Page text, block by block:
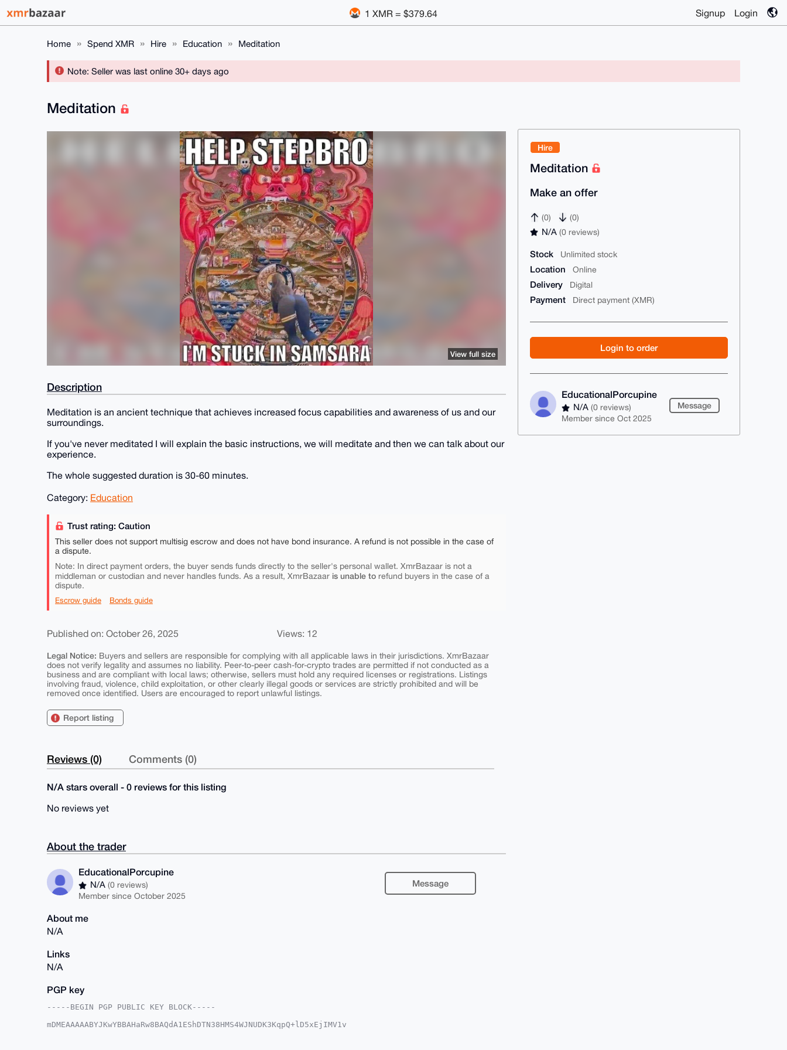
1 XMR = $379.64 Signup Login
Home Spend XMR Hire Education Meditation
Note: Seller was last online 30+ days ago
Hire
Meditation
Make an offer
(0) (0)
N/A(0 reviews)
Stock Unlimited stock
Location Online
Delivery Digital
Payment Direct payment (XMR)
Login to order
EducationalPorcupine
N/A(0 reviews)
Member since Oct 2025
Message
Meditation
View full size
Description
Meditation is an ancient technique that achieves increased focus capabilities and awareness of us and our
surroundings.
If you've never meditated I will explain the basic instructions, we will meditate and then we can talk about our
experience.
The whole suggested duration is 30-60 minutes.
Category: Education
Trust rating: Caution
This seller does not support multisig escrow and does not have bond insurance. A refund is not possible in the case of
a dispute.
Note: In direct payment orders, the buyer sends funds directly to the seller's personal wallet. XmrBazaar is not a
middleman or custodian and never handles funds. As a result, XmrBazaar is unable to refund buyers in the case of a
dispute.
Escrow guide Bonds guide
Published on: October 26, 2025 Views: 12
Legal Notice: Buyers and sellers are responsible for complying with all applicable laws in their jurisdictions. XmrBazaar
does not verify legality and assumes no liability. Peer-to-peer cash-for-crypto trades are permitted if not conducted as a
business and are compliant with local laws; otherwise, sellers must hold any required licenses or registrations. Listings
involving fraud, violence, child exploitation, or other clearly illegal goods or services are strictly prohibited and will be
removed once identified. Users are encouraged to report unlawful listings.
Report listing
Reviews (0) Comments (0)
N/A stars overall - 0 reviews for this listing
No reviews yet
About the trader
EducationalPorcupine
N/A(0 reviews)
Member since October 2025
Message
About me
N/A
Links
N/A
PGP key
-----BEGIN PGP PUBLIC KEY BLOCK-----
mDMEAAAAABYJKwYBBAHaRw8BAQdA1EShDTN38HMS4WJNUDK3KqpQ+lD5xEjIMV1v